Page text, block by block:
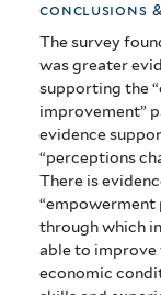
conclusions
The survey
was greater
supporting the
improvement”
evidence
“perceptions
There is
“empowerment
through which
able to improve
economic